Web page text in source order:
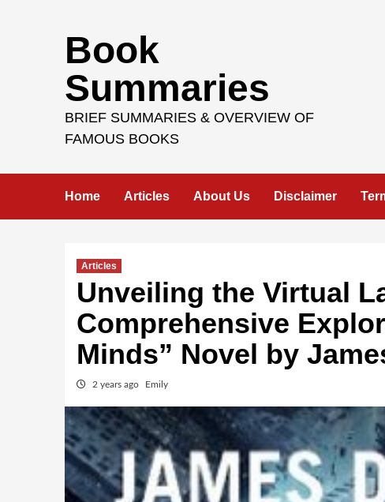
Book
Summaries
BRIEF SUMMARIES & OVERVIEW OF
FAMOUS BOOKS
Home Articles About Us Disclaimer
Articles
Unveiling the Virtual
Comprehensive
Minds” Novel by
2 years ago Emily